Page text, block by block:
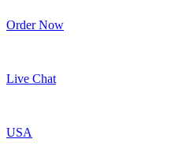
Order Now
Live Chat
USA